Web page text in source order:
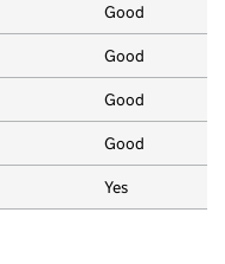
Good
Good
Good
Good
Yes